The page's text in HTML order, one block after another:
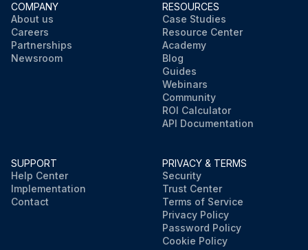
COMPANY
About us
Careers
Partnerships
Newsroom
RESOURCES
Case Studies
Resource Center
Academy
Blog
Guides
Webinars
Community
ROI Calculator
API Documentation
SUPPORT
Help Center
Implementation
Contact
PRIVACY & TERMS
Security
Trust Center
Terms of Service
Privacy Policy
Password Policy
Cookie Policy